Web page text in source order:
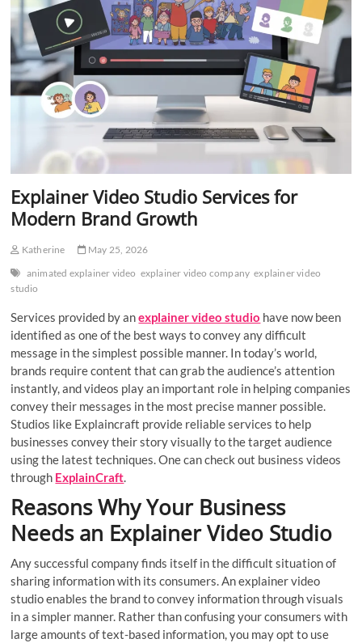
Explainer Video Studio Services for
Modern Brand Growth
Katherine
May 25, 2026
animated explainer video explainer video company explainer video
studio
Services provided by anexplainer video studio have now been
identified as one of the best ways to convey any difficult
message in the simplest possible manner. In today’s world,
brands require content that can grab the audience’s attention
instantly, and videos play an important role in helping companies
convey their messages in the most precise manner possible.
Studios like Explaincraft provide reliable services to help
businesses convey their story visually to the target audience
using the latest techniques. One can check out business videos
through ExplainCraft.
Reasons Why Your Business
Needs an Explainer Video Studio
Any successful company finds itself in the difficult situation of
sharing information with its consumers. An explainer video
studio enables the brand to convey information through visuals
in a simpler manner. Rather than confusing your consumers with
large amounts of text-based information, you may opt to use